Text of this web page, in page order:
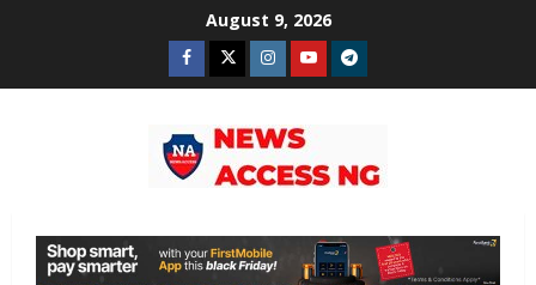
August 9, 2026
Facebook
TwitterInstagram
YoutubeTelegram